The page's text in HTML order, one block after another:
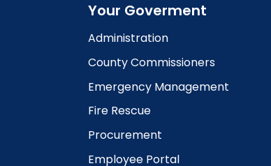
Your Goverment
Administration
County Commissioners
Emergency Management
Fire Rescue
Procurement
Employee Portal